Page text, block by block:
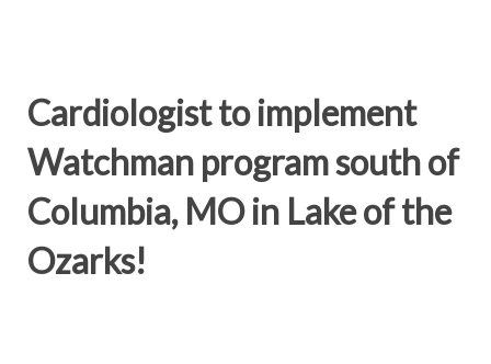
Cardiologist to implement
Watchman program south of
Columbia, MO in Lake of the
Ozarks!